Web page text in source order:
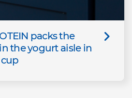
packs the
the yogurt aisle in
cup